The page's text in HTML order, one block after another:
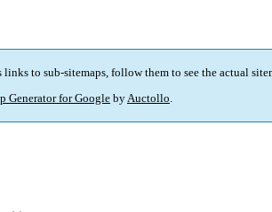
to sub-sitemaps, follow them to see the actual
Generator for Google byAuctollo.